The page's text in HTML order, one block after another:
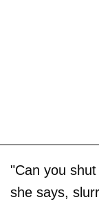
"Can you
she says,